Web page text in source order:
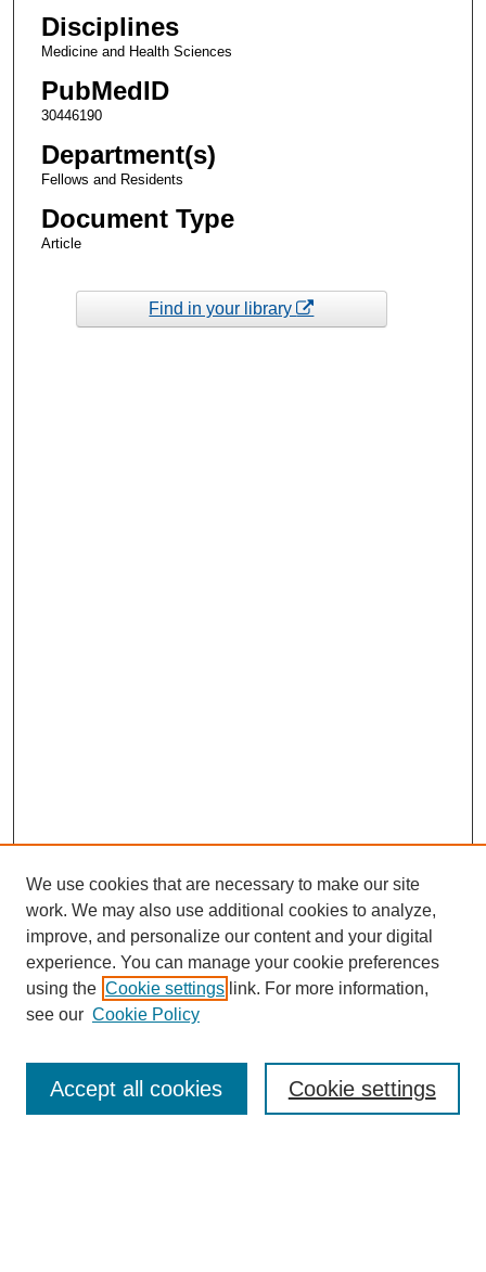
Disciplines
Medicine and Health Sciences
PubMedID
30446190
Department(s)
Fellows and Residents
Document Type
Article
Find in your library
Enter search terms:
We use cookies that are necessary to make our site
work. We may also use additional cookies to analyze,
improve, and personalize our content and your digital
experience. You can manage your cookie preferences
using the Cookie settings link. For more information,
see our Cookie Policy
Cookie settings
Accept all cookies